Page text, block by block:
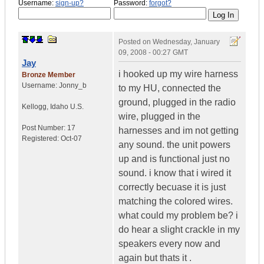
Username: sign-up? Password: forgot?
Jay
Bronze Member
Username: Jonny_b
Kellogg, Idaho U.S.
Post Number: 17
Registered: Oct-07
Posted on Wednesday, January
09, 2008 - 00:27 GMT
i hooked up my wire harness
to my HU, connected the
ground, plugged in the radio
wire, plugged in the
harnesses and im not getting
any sound. the unit powers
up and is functional just no
sound. i know that i wired it
correctly becuase it is just
matching the colored wires.
what could my problem be? i
do hear a slight crackle in my
speakers every now and
again but thats it .